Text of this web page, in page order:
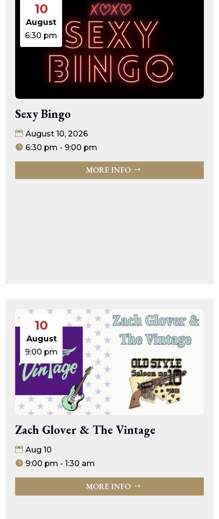
10
August
6:30 pm
Sexy Bingo
August 10, 2026
6:30 pm - 9:00 pm
MORE INFO
10
August
9:00 pm
Zach Glover & The Vintage
Aug 10
9:00 pm - 1:30 am
MORE INFO